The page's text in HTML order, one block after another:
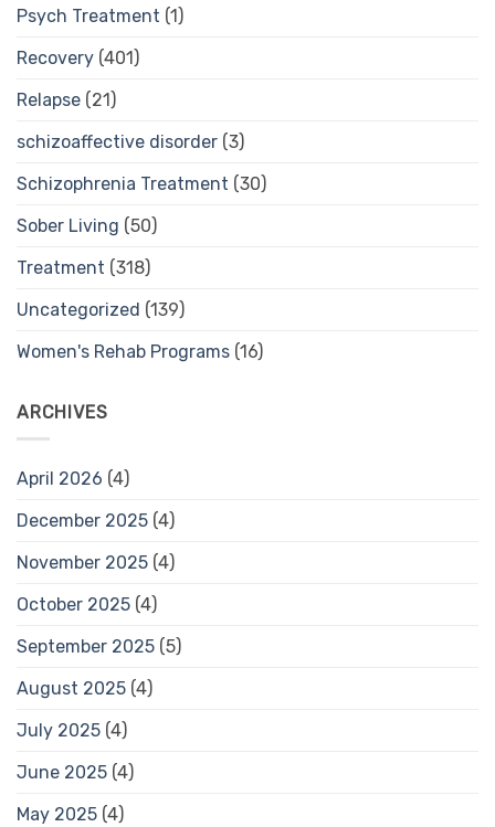
Psych Treatment (1)
Recovery (401)
Relapse (21)
schizoaffective disorder (3)
Schizophrenia Treatment (30)
Sober Living (50)
Treatment (318)
Uncategorized (139)
Women's Rehab Programs (16)
ARCHIVES
April 2026 (4)
December 2025 (4)
November 2025 (4)
October 2025 (4)
September 2025 (5)
August 2025 (4)
July 2025 (4)
June 2025 (4)
May 2025 (4)